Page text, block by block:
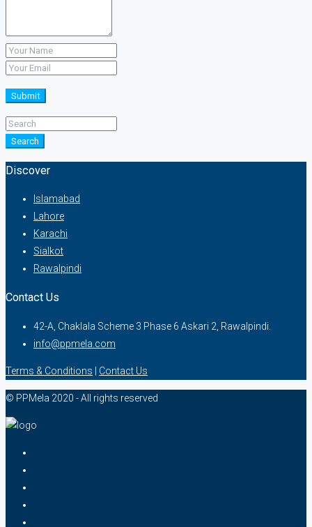
Submit
Search
Discover
Islamabad
Lahore
Karachi
Sialkot
Rawalpindi
Contact Us
42-A, Chaklala Scheme 3 Phase 6 Askari 2, Rawalpindi.
info@ppmela.com
Terms & Conditions Contact Us
© PPMela 2020 - All rights reserved